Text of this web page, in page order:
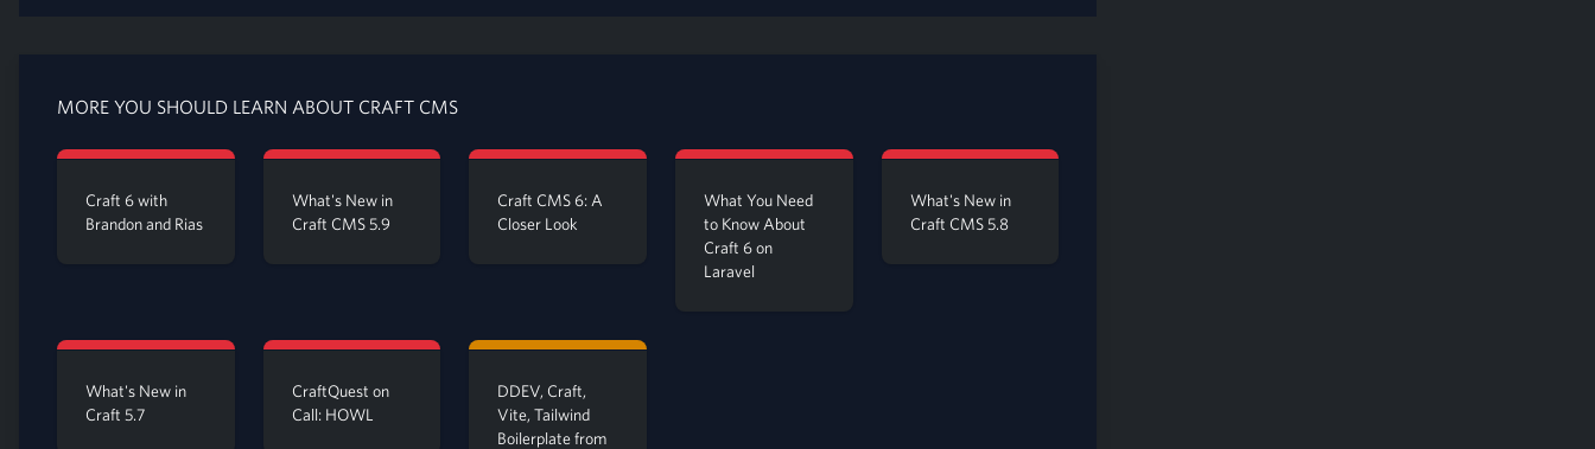
MORE YOU SHOULD LEARN ABOUT CRAFT CMS
Craft 6 with
Brandon and Rias
What's New in
Craft CMS 5.9
Craft CMS 6: A
Closer Look
What You Need
to Know About
Craft 6 on
Laravel
What's New in
Craft CMS 5.8
What's New in
Craft 5.7
CraftQuest on
Call: HOWL
DDEV, Craft,
Vite, Tailwind
Boilerplate from